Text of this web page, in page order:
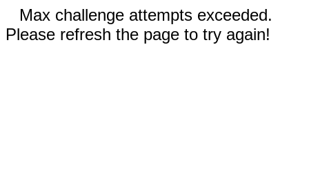
Max challenge attempts exceeded.
Please refresh the page to try again!